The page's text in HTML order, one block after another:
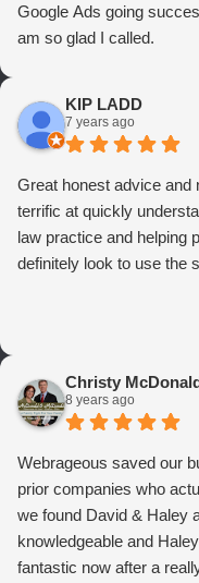
Google Ads going
am so glad I called.
KIP LADD
7 years ago
Great honest advice and
terrific at quickly
law practice and helping
definitely look to use the
Christy
8 years ago
Webrageous saved our
prior companies who
we found David & Haley
knowledgeable and
fantastic now after a